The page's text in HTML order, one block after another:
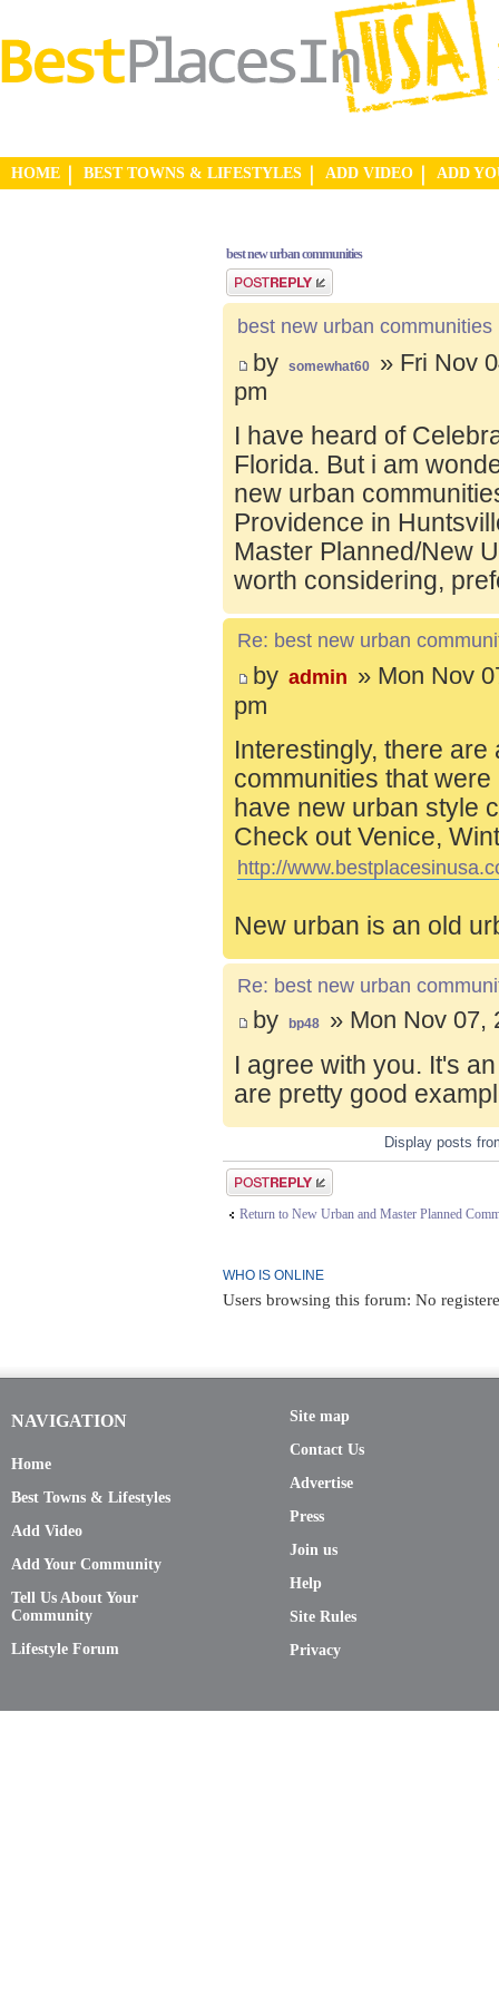
HOME BEST TOWNS & LIFESTYLES ADD VIDEO ADD
best new urban communities
Post a reply
best new urban communities
by somewhat60
» Fri Nov
pm
I have heard of
Florida. But i am
new urban
Providence in
Master Planned/New
worth considering,
Re: best new urban
by admin » Mon Nov
pm
Interestingly, there
communities that
have new urban style
Check out Venice,
http://
New urban is an old
Re: best new urban
by bp48 » Mon Nov 07,
I agree with you. It's
are pretty good
Display posts
Post a reply
Return to New Urban and Master Planned
WHO IS ONLINE
Users browsing this forum: No
NAVIGATION
Home
Best Towns & Lifestyles
Add Video
Add Your Community
Tell Us About Your
Community
Lifestyle Forum
Site map
Contact Us
Advertise
Press
Join us
Help
Site Rules
Privacy